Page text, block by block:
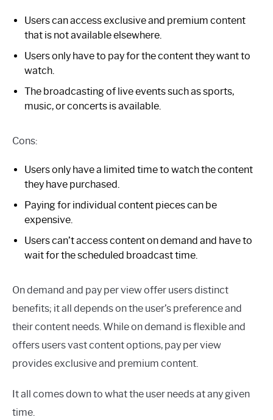
Users can access exclusive and premium content
that is not available elsewhere.
Users only have to pay for the content they want to
watch.
The broadcasting of live events such as sports,
music, or concerts is available.
Cons:
Users only have a limited time to watch the content
they have purchased.
Paying for individual content pieces can be
expensive.
Users can’t access content on demand and have to
wait for the scheduled broadcast time.
On demand and pay per view offer users distinct
benefits; it all depends on the user’s preference and
their content needs. While on demand is flexible and
offers users vast content options, pay per view
provides exclusive and premium content.
It all comes down to what the user needs at any given
time.